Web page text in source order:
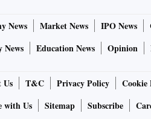
News Market News IPO News
News Education News Opinion
Us T&C Privacy Policy Cookie
with Us Sitemap Subscribe